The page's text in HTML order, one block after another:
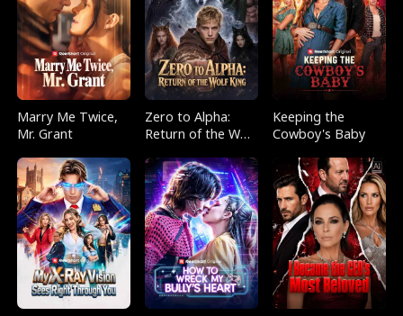
Marry Me Twice,
Mr. Grant
Zero to Alpha:
Return of the Wolf
Keeping the
Cowboy's Baby